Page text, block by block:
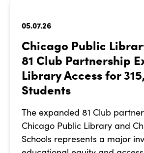
05.07.26
Chicago Public
81 Club Partnership
Library Access for
Students
The expanded 81 Club
Chicago Public Library and
Schools represents a major